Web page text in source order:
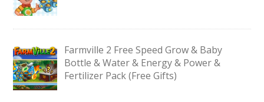
Farmville 2 Free Speed Grow & Baby
Bottle & Water & Energy & Power &
Fertilizer Pack (Free Gifts)